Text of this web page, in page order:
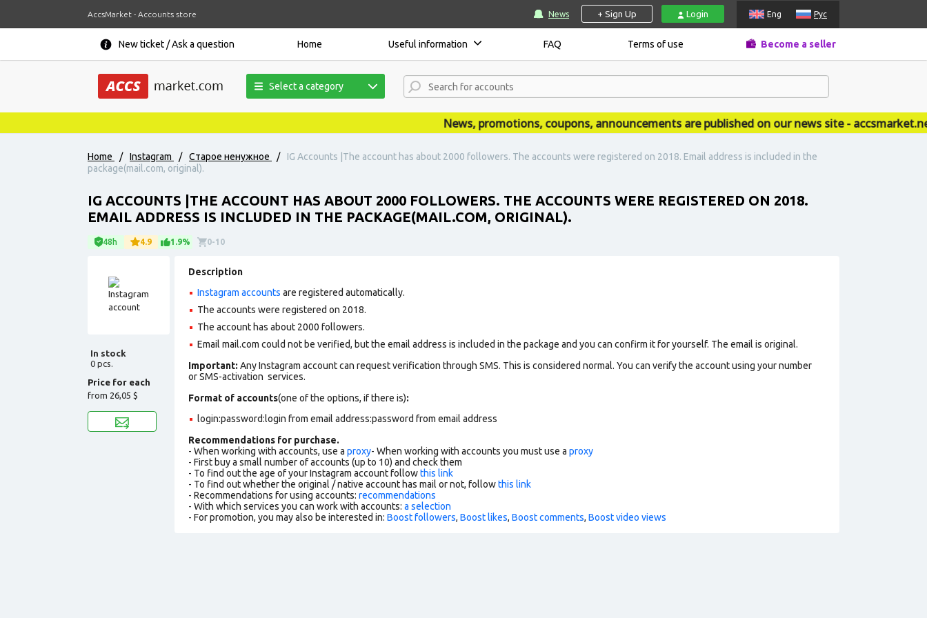
AccsMarket - Accounts store News + Sign Up Login Eng Рус
New ticket / Ask a question Home Useful information FAQ Terms of use Become a seller
Select a category
News, promotions, coupons, announcements are published on our news site - accsmarket.news
Home / Instagram / Старое ненужное /
IG Accounts |The account has about 2000 followers. The accounts were registered on 2018. Email address is included in the
package(mail.com, original).
IG ACCOUNTS |THE ACCOUNT HAS ABOUT 2000 FOLLOWERS. THE ACCOUNTS WERE REGISTERED ON 2018.
EMAIL ADDRESS IS INCLUDED IN THE PACKAGE(MAIL.COM, ORIGINAL).
48h 4.9 1.9% 0-10
In stock
0 pcs.
Price for each
from 26,05 $
Description
Instagram accounts are registered automatically.
The accounts were registered on 2018.
The account has about 2000 followers.
Email mail.com could not be verified, but the email address is included in the package and you can confirm it for yourself. The email is original.
Important: Any Instagram account can request verification through SMS. This is considered normal. You can verify the account using your number
or SMS-activation services.
Format of accounts(one of the options, if there is):
login:password:login from email address:password from email address
Recommendations for purchase.
- When working with accounts, use a proxy- When working with accounts you must use a proxy
- First buy a small number of accounts (up to 10) and check them
- To find out the age of your Instagram account followthis link
- To find out whether the original / native account has mail or not, followthis link
- Recommendations for using accounts: recommendations
- With which services you can work with accounts: a selection
- For promotion, you may also be interested in: Boost followers, Boost likes, Boost comments, Boost video views